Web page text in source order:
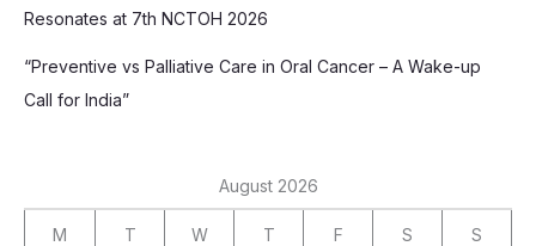
Resonates at 7th NCTOH 2026
“Preventive vs Palliative Care in Oral Cancer – A Wake-up
Call for India”
August 2026
M T W T F S S